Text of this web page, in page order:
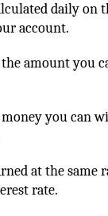
daily on
account.
amount you
you can
at the same
rate.